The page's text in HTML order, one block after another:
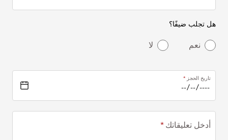
هل تجلب ضيفًا؟
نعم لا
تاريخ الحجز
أدخل تعليقاتك